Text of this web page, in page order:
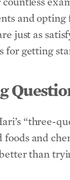
“three-
foods and
than
to eat a
ingredients